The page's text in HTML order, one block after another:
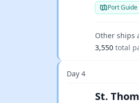
Port Guide
Other ships
3,550 total
Day 4
St.